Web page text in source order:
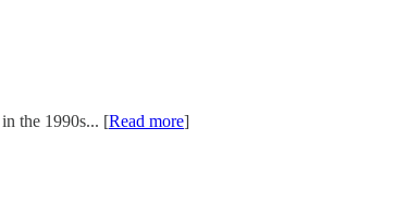
the 1990s... [Read more]